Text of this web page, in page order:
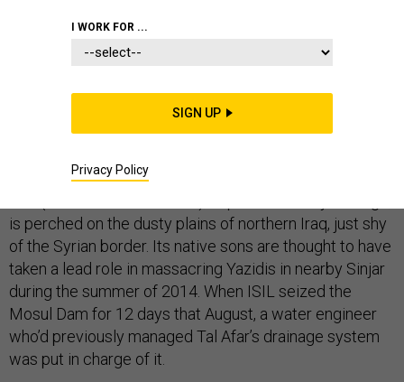
No matter where you turn when covering ISIL’s two
years of terror in Iraq and Syria, one name repeatedly
crops up: Tal Afar.
The town, with an estimated
is perched on the dusty plains of northern Iraq, just shy
of the Syrian border. Its native sons are thought to have
taken a lead role in massacring Yazidis in nearby Sinjar
during the summer of 2014. When ISIL seized the
Mosul Dam for 12 days that August, a water engineer
who’d previously managed Tal Afar’s drainage system
was put in charge of it.
I WORK FOR ...
SIGN UP
Privacy Policy